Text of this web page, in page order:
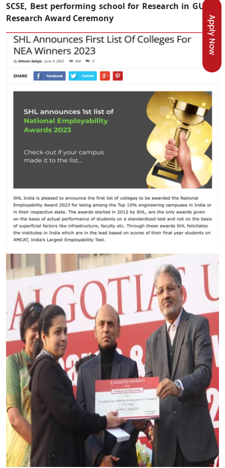
Apply Now
SCSE, Best performing school for Research in GU 1
Research Award Ceremony